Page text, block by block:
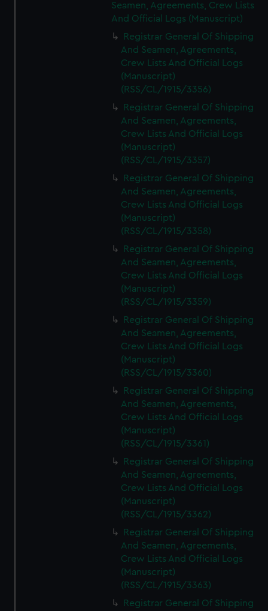
Seamen, Agreements, Crew Lists
And Official Logs (Manuscript)
Registrar General Of Shipping
And Seamen, Agreements,
Crew Lists And Official Logs
(Manuscript)
(RSS/CL/1915/3356)
Registrar General Of Shipping
And Seamen, Agreements,
Crew Lists And Official Logs
(Manuscript)
(RSS/CL/1915/3357)
Registrar General Of Shipping
And Seamen, Agreements,
Crew Lists And Official Logs
(Manuscript)
(RSS/CL/1915/3358)
Registrar General Of Shipping
And Seamen, Agreements,
Crew Lists And Official Logs
(Manuscript)
(RSS/CL/1915/3359)
Registrar General Of Shipping
And Seamen, Agreements,
Crew Lists And Official Logs
(Manuscript)
(RSS/CL/1915/3360)
Registrar General Of Shipping
And Seamen, Agreements,
Crew Lists And Official Logs
(Manuscript)
(RSS/CL/1915/3361)
Registrar General Of Shipping
And Seamen, Agreements,
Crew Lists And Official Logs
(Manuscript)
(RSS/CL/1915/3362)
Registrar General Of Shipping
And Seamen, Agreements,
Crew Lists And Official Logs
(Manuscript)
(RSS/CL/1915/3363)
Registrar General Of Shipping